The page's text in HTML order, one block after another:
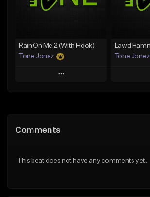
From $34.99
Rain On Me 2 (With Hook)
Tone Jonez
Play
Like Beat
Tone Jonez
Comments
This beat does not have any comments yet.